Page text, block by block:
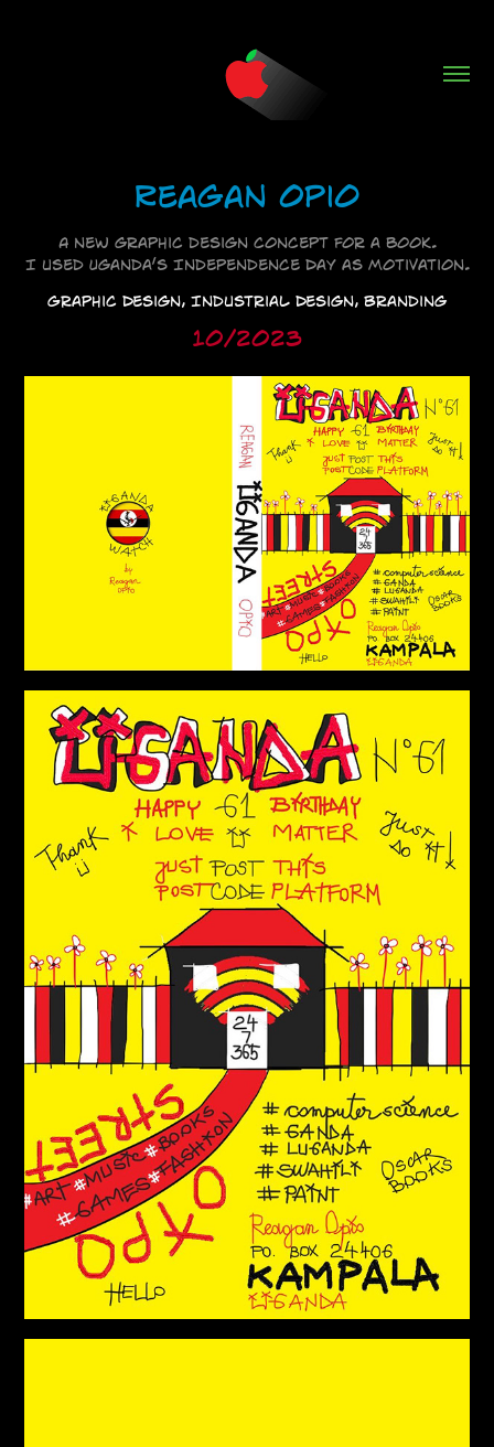
Reagan Opio
A new graphic design concept for a book.
I used Uganda’s Independence Day as motivation.
Graphic Design, Industrial Design, Branding
10/2023